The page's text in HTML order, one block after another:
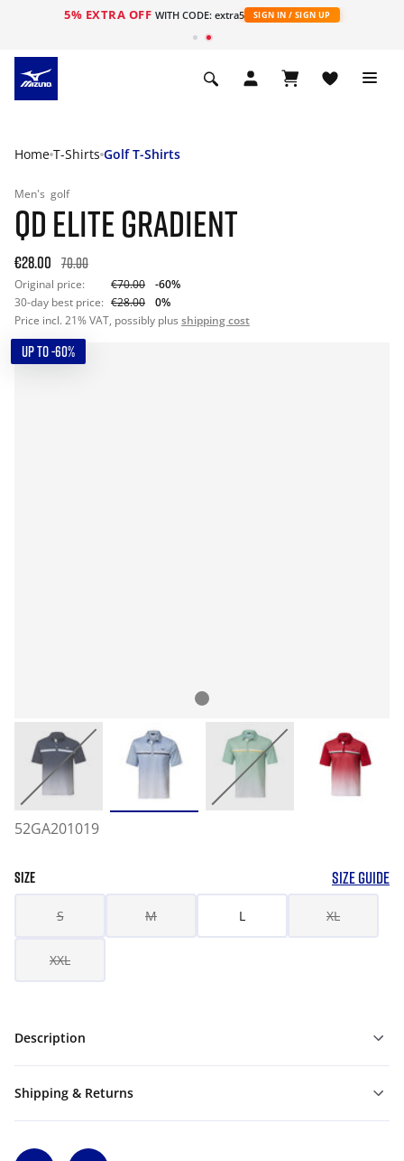
5% EXTRA OFF WITH CODE: extra5 SIGN IN / SIGN UP
Home T-Shirts Golf T-Shirts
Men's golf
QD ELITE GRADIENT
€28.00 70.00
Original price: €70.00
-60%
30-day best price: €28.00
0%
Price incl. 21% VAT, possibly plus shipping cost
UP TO -60%
52GA201019
SIZE SIZE GUIDE
S M L XL
XXL
Description
Shipping & Returns